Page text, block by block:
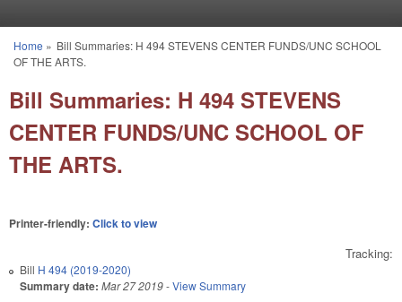
You are here
Home » Bill Summaries: H 494 STEVENS CENTER FUNDS/UNC SCHOOL
OF THE ARTS.
Bill Summaries: H 494 STEVENS
CENTER FUNDS/UNC SCHOOL OF
THE ARTS.
Printer-friendly: Click to view
Tracking:
Bill H 494 (2019-2020)
Summary date: Mar 27 2019-View Summary